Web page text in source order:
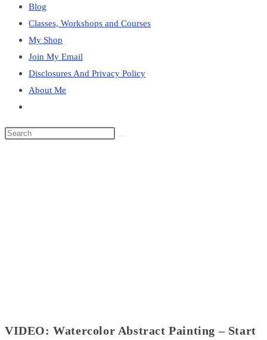
search
Blog
Classes, Workshops and Courses
My Shop
Join My Email
Disclosures And Privacy Policy
About Me
search
Search
VIDEO: Watercolor Abstract Painting – Start